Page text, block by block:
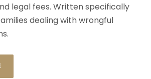
legal fees. Written specifically
dealing with wrongful